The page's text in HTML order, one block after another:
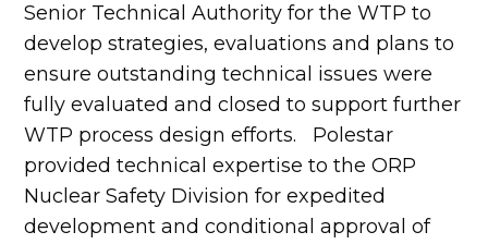
Senior Technical Authority for the WTP to
develop strategies, evaluations and plans to
ensure outstanding technical issues were
fully evaluated and closed to support further
WTP process design efforts. Polestar
provided technical expertise to the ORP
Nuclear Safety Division for expedited
development and conditional approval of